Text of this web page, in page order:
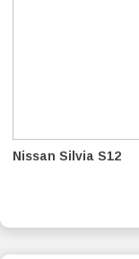
Nissan Silvia S12